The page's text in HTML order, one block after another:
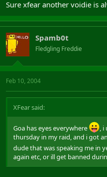
the leading, and to have an
i would like to help a bit, to the
Sure xfear another voidie is
Spamb0t
Fledgling Freddie
Feb 10, 2004
XFear said:
Goa has eyes everywhere
, i
thursday in my raid, and i got
dude that was speaking me in
again etc, or ill get banned